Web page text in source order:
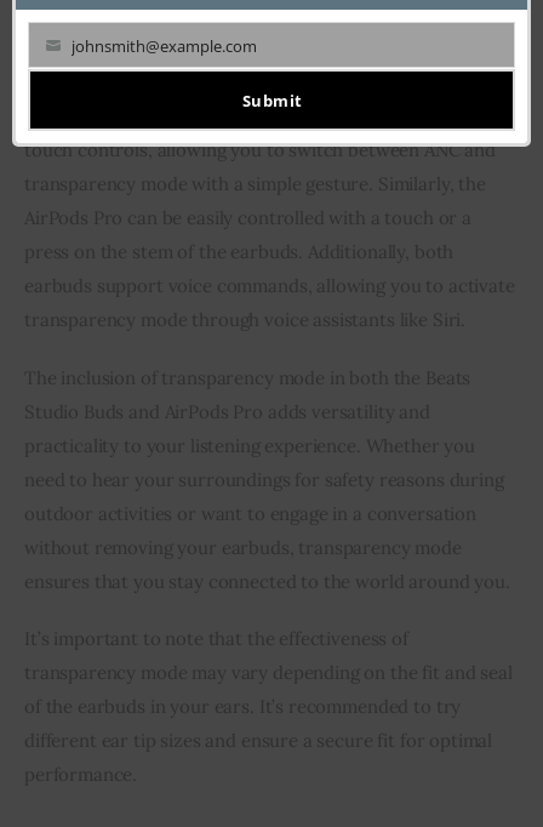
journey.
touch controls, allowing you to switch between ANC and
transparency mode with a simple gesture. Similarly, the
AirPods Pro can be easily controlled with a touch or a
press on the stem of the earbuds. Additionally, both
earbuds support voice commands, allowing you to activate
transparency mode through voice assistants like Siri.
The inclusion of transparency mode in both the Beats
Studio Buds and AirPods Pro adds versatility and
practicality to your listening experience. Whether you
need to hear your surroundings for safety reasons during
outdoor activities or want to engage in a conversation
without removing your earbuds, transparency mode
ensures that you stay connected to the world around you.
It’s important to note that the effectiveness of
transparency mode may vary depending on the fit and seal
of the earbuds in your ears. It’s recommended to try
different ear tip sizes and ensure a secure fit for optimal
performance.
johnsmith@example.com
Submit